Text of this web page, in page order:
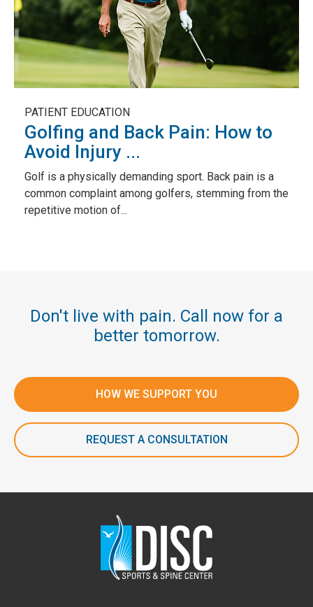
PATIENT EDUCATION
Golfing and Back Pain: How to
Avoid Injury ...
Golf is a physically demanding sport. Back pain is a
common complaint among golfers, stemming from the
repetitive motion of...
Don't live with pain. Call now for a
better tomorrow.
HOW WE SUPPORT YOU
REQUEST A CONSULTATION